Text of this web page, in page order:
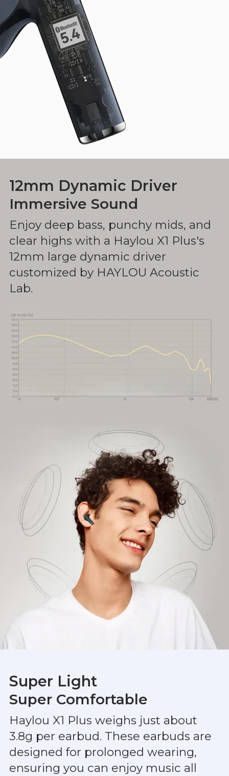
12mm Dynamic Driver
Immersive Sound
Enjoy deep bass, punchy mids, and
clear highs with a Haylou X1 Plus's
12mm large dynamic driver
customized by HAYLOU Acoustic
Lab.
Super Light
Super Comfortable
Haylou X1 Plus weighs just about
3.8g per earbud. These earbuds are
designed for prolonged wearing,
ensuring you can enjoy music all